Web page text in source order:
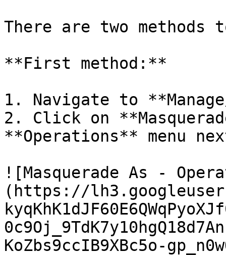
There are two methods
**First method:**
1. Navigate to
2. Click on
**Operations** menu
![Masquerade As -
(https://
KoZbs9ccIB9XBc5o-